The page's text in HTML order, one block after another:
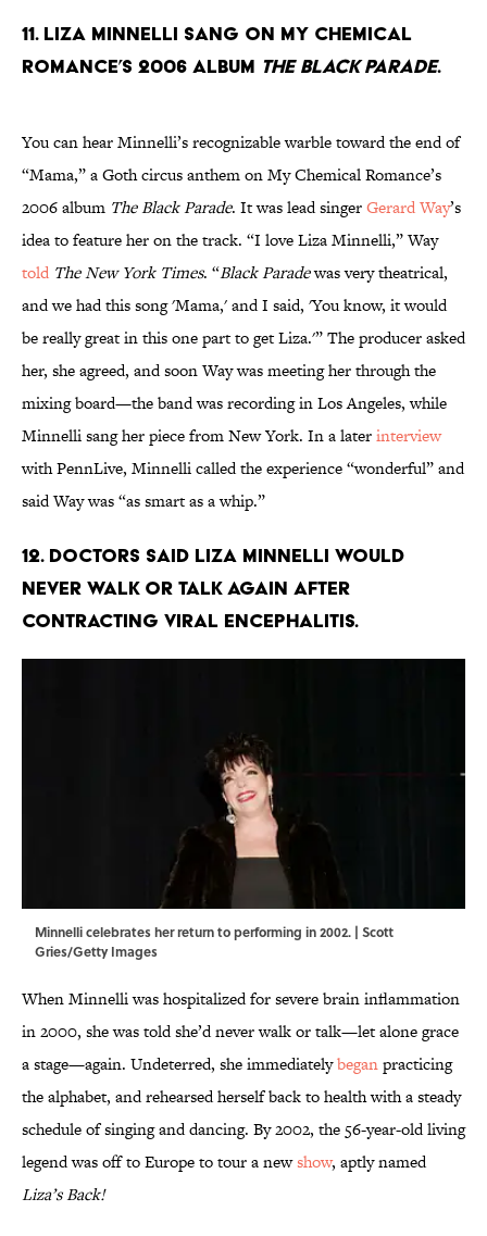
11. Liza Minnelli sang on My Chemical
Romance’s 2006 album The Black Parade.
You can hear Minnelli’s recognizable warble toward the end of
“Mama,” a Goth circus anthem on My Chemical Romance’s
2006 album The Black Parade. It was lead singerGerard Way’s
idea to feature her on the track. “I love Liza Minnelli,” Way
told The New York Times. “Black Paradewas very theatrical,
and we had this song 'Mama,' and I said, 'You know, it would
be really great in this one part to get Liza.'” The producer asked
her, she agreed, and soon Way was meeting her through the
mixing board—the band was recording in Los Angeles, while
Minnelli sang her piece from New York. In a laterinterview
with PennLive, Minnelli called the experience “wonderful” and
said Way was “as smart as a whip.”
12. Doctors said Liza Minnelli would
never walk or talk again after
contracting viral encephalitis.
Minnelli celebrates her return to performing in 2002. | Scott
Gries/Getty Images
When Minnelli was hospitalized for severe brain inflammation
in 2000, she was told she’d never walk or talk—let alone grace
a stage—again. Undeterred, she immediatelybeganpracticing
the alphabet, and rehearsed herself back to health with a steady
schedule of singing and dancing. By 2002, the 56-year-old living
legend was off to Europe to tour a newshow, aptly named
Liza’s Back!